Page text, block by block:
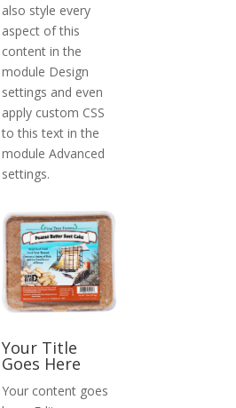
also style every
aspect of this
content in the
module Design
settings and even
apply custom CSS
to this text in the
module Advanced
settings.
Your Title
Goes Here
Your content goes